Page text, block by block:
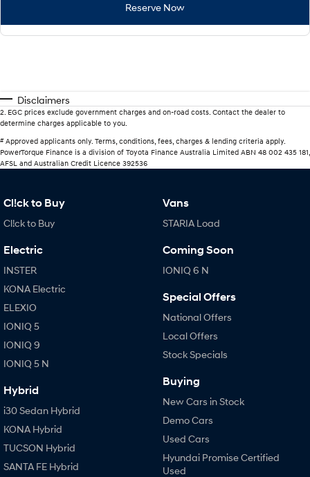
Reserve Now
Disclaimers
2 EGC prices exclude government charges and on-road costs. Contact the dealer to
determine charges applicable to you.
#Approved applicants only. Terms, conditions, fees, charges & lending criteria apply.
PowerTorque Finance is a division of Toyota Finance Australia Limited ABN 48 002 435 181,
AFSL and Australian Credit Licence 392536
Cl!ck to Buy
Cl!ck to Buy
Electric
INSTER
KONA Electric
ELEXIO
IONIQ 5
IONIQ 9
IONIQ 5 N
Hybrid
i30 Sedan Hybrid
KONA Hybrid
TUCSON Hybrid
SANTA FE Hybrid
Vans
STARIA Load
Coming Soon
IONIQ 6 N
Special Offers
National Offers
Local Offers
Stock Specials
Buying
New Cars in Stock
Demo Cars
Used Cars
Hyundai Promise Certified
Used